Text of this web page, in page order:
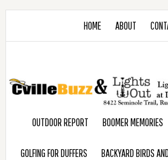
HOME ABOUT
OUTDOOR REPORT BOOMER MEMORIES
GOLFING FOR DUFFERS BACKYARD BIRDS